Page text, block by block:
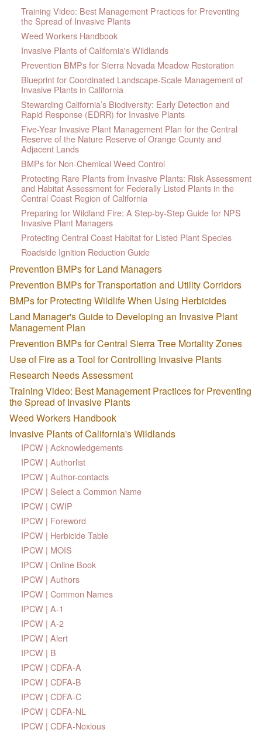
Training Video: Best Management Practices for Preventing
the Spread of Invasive Plants
Weed Workers Handbook
Invasive Plants of California's Wildlands
Prevention BMPs for Sierra Nevada Meadow Restoration
Blueprint for Coordinated Landscape-Scale Management of
Invasive Plants in California
Stewarding California’s Biodiversity: Early Detection and
Rapid Response (EDRR) for Invasive Plants
Five-Year Invasive Plant Management Plan for the Central
Reserve of the Nature Reserve of Orange County and
Adjacent Lands
BMPs for Non-Chemical Weed Control
Protecting Rare Plants from Invasive Plants: Risk Assessment
and Habitat Assessment for Federally Listed Plants in the
Central Coast Region of California
Preparing for Wildland Fire: A Step-by-Step Guide for NPS
Invasive Plant Managers
Protecting Central Coast Habitat for Listed Plant Species
Roadside Ignition Reduction Guide
Prevention BMPs for Land Managers
Prevention BMPs for Transportation and Utility Corridors
BMPs for Protecting Wildlife When Using Herbicides
Land Manager's Guide to Developing an Invasive Plant
Management Plan
Prevention BMPs for Central Sierra Tree Mortality Zones
Use of Fire as a Tool for Controlling Invasive Plants
Research Needs Assessment
Training Video: Best Management Practices for Preventing
the Spread of Invasive Plants
Weed Workers Handbook
Invasive Plants of California's Wildlands
IPCW | Acknowledgements
IPCW | Authorlist
IPCW | Author-contacts
IPCW | Select a Common Name
IPCW | CWIP
IPCW | Foreword
IPCW | Herbicide Table
IPCW | MOIS
IPCW | Online Book
IPCW | Authors
IPCW | Common Names
IPCW | A-1
IPCW | A-2
IPCW | Alert
IPCW | B
IPCW | CDFA-A
IPCW | CDFA-B
IPCW | CDFA-C
IPCW | CDFA-NL
IPCW | CDFA-Noxious